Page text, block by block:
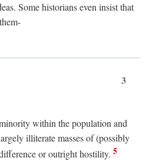
Some historians even insist that
3
within the population and
illiterate masses of (possibly
or outright hostility. 5